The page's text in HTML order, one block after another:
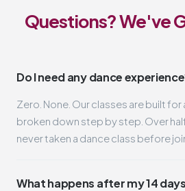
Questions? We've
Do I need any dance
Zero. None. Our classes are built for
broken down step by step. Over
never taken a dance class before
What happens after my 14